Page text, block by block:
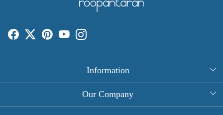
Information
About Us
Our Company